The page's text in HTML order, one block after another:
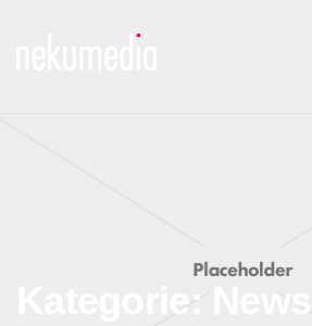
Kategorie: News